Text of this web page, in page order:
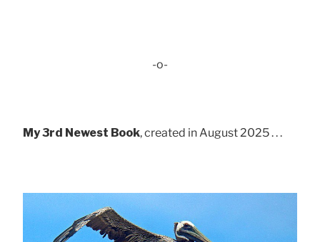
-o-
My 3rd Newest Book, created in August 2025 . . .